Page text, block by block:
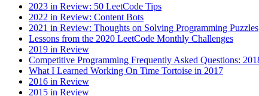
2023 in Review: 50 LeetCode Tips
2022 in Review: Content Bots
2021 in Review: Thoughts on Solving Programming Puzzles
Lessons from the 2020 LeetCode Monthly Challenges
2019 in Review
Competitive Programming Frequently Asked Questions:
What I Learned Working On Time Tortoise in 2017
2016 in Review
2015 in Review